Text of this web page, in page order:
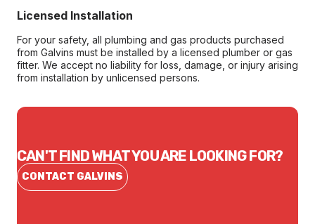
Licensed Installation
For your safety, all plumbing and gas products purchased
from Galvins must be installed by a licensed plumber or gas
fitter. We accept no liability for loss, damage, or injury arising
from installation by unlicensed persons.
CAN'T FIND WHAT YOU ARE LOOKING FOR?
CONTACT GALVINS